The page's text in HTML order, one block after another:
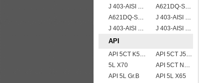
J 403-AISI 1042 1045
A621DQ-SAE1010
A621DQ-SAE1008
J 403-AISI 1038 1040
J 403-AISI 1055
J 403-AISI 1049 1050
API
API 5CT K55 casing pipe
API 5CT J55 casing pipe
5L X70
API 5CT N80 casing pipe
API 5L Gr.B
API 5L X65